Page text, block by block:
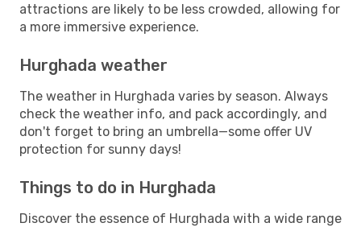
attractions are likely to be less crowded, allowing for
a more immersive experience.
Hurghada weather
The weather in Hurghada varies by season. Always
check the weather info, and pack accordingly, and
don't forget to bring an umbrella—some offer UV
protection for sunny days!
Things to do in Hurghada
Discover the essence of Hurghada with a wide range